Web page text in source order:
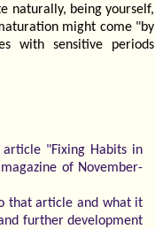
naturally, being yourself,
might come "by
with sensitive periods
"Fixing Habits in
of November-
that article and what it
further development